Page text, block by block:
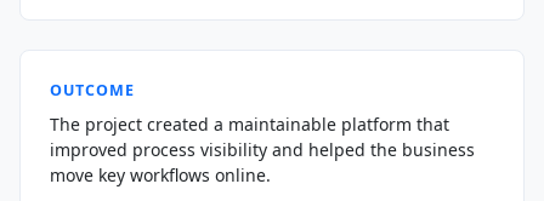
OUTCOME
The project created a maintainable platform that
improved process visibility and helped the business
move key workflows online.